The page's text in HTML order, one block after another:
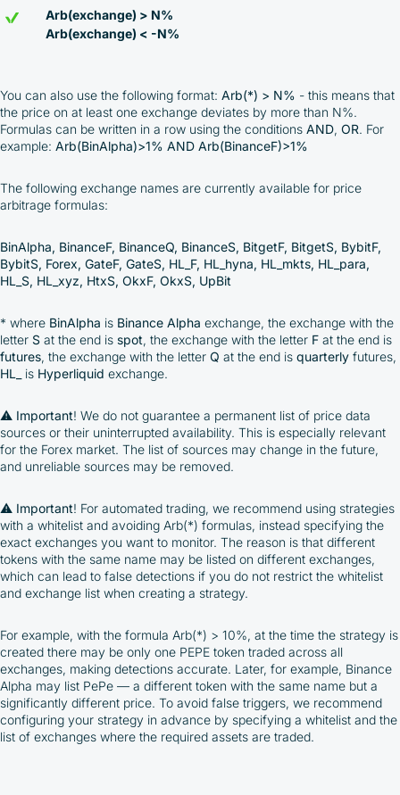
Arb(exchange) > N%
Arb(exchange) < -N%
You can also use the following format: Arb(*) > N% - this means that
the price on at least one exchange deviates by more than N%.
Formulas can be written in a row using the conditions AND, OR. For
example: Arb(BinAlpha)>1% AND Arb(BinanceF)>1%
The following exchange names are currently available for price
arbitrage formulas:
BinAlpha, BinanceF, BinanceQ, BinanceS, BitgetF, BitgetS, BybitF,
BybitS, Forex, GateF, GateS, HL_F, HL_hyna, HL_mkts, HL_para,
HL_S, HL_xyz, HtxS, OkxF, OkxS, UpBit
* where BinAlpha is Binance Alpha exchange, the exchange with the
letter S at the end is spot, the exchange with the letter F at the end is
futures, the exchange with the letter Q at the end is quarterly futures,
HL_
is Hyperliquid exchange.
⚠️ Important! We do not guarantee a permanent list of price data
sources or their uninterrupted availability. This is especially relevant
for the Forex market. The list of sources may change in the future,
and unreliable sources may be removed.
⚠️ Important! For automated trading, we recommend using strategies
with a whitelist and avoiding Arb(*) formulas, instead specifying the
exact exchanges you want to monitor. The reason is that different
tokens with the same name may be listed on different exchanges,
which can lead to false detections if you do not restrict the whitelist
and exchange list when creating a strategy.
For example, with the formula Arb(*) > 10%, at the time the strategy is
created there may be only one PEPE token traded across all
exchanges, making detections accurate. Later, for example, Binance
Alpha may list PePe — a different token with the same name but a
significantly different price. To avoid false triggers, we recommend
configuring your strategy in advance by specifying a whitelist and the
list of exchanges where the required assets are traded.